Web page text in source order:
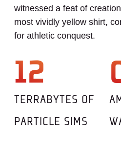
witnessed a feat of
most vividly yellow shirt,
for athletic conquest.
12
TERRABYTES OF
PARTICLE SIMS